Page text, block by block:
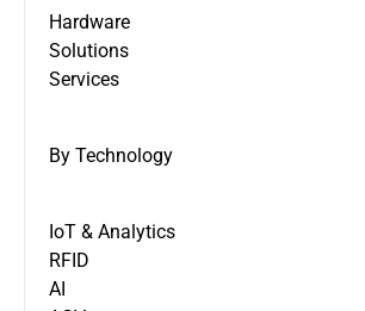
Hardware
Solutions
Services
By Technology
IoT & Analytics
RFID
AI